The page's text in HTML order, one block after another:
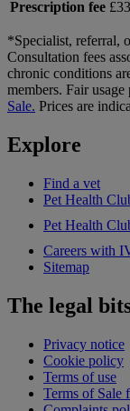
Prescription fee
*Specialist, referral,
Consultation fees
chronic conditions
members. Fair
Sale. Prices are
Explore
Find a vet
Pet Health
Pet Health
Careers with
Sitemap
The legal
Privacy notice
Cookie policy
Terms of use
Terms of Sale